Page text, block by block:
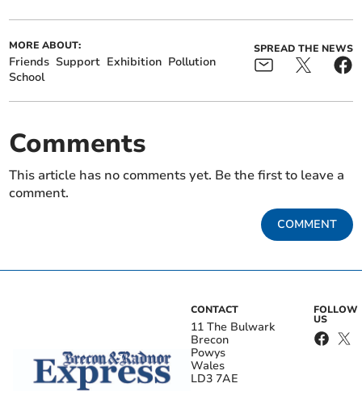
MORE ABOUT:
Friends Support Exhibition Pollution
School
SPREAD THE NEWS
Comments
This article has no comments yet. Be the first to leave a
comment.
COMMENT
CONTACT
11 The Bulwark
Brecon
Powys
Wales
LD3 7AE
FOLLOW
US